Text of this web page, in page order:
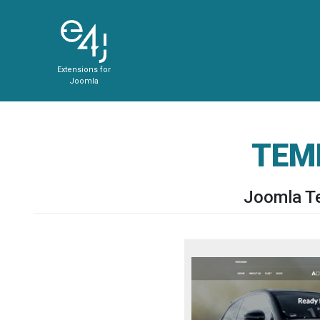
Extensions for
Joomla
Joomla